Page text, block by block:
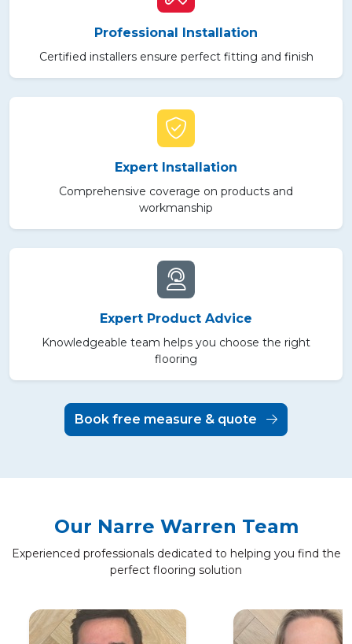
Professional Installation
Certified installers ensure perfect fitting and finish
Expert Installation
Comprehensive coverage on products and
workmanship
Expert Product Advice
Knowledgeable team helps you choose the right
flooring
Book free measure & quote
Our Narre Warren Team
Experienced professionals dedicated to helping you find the
perfect flooring solution